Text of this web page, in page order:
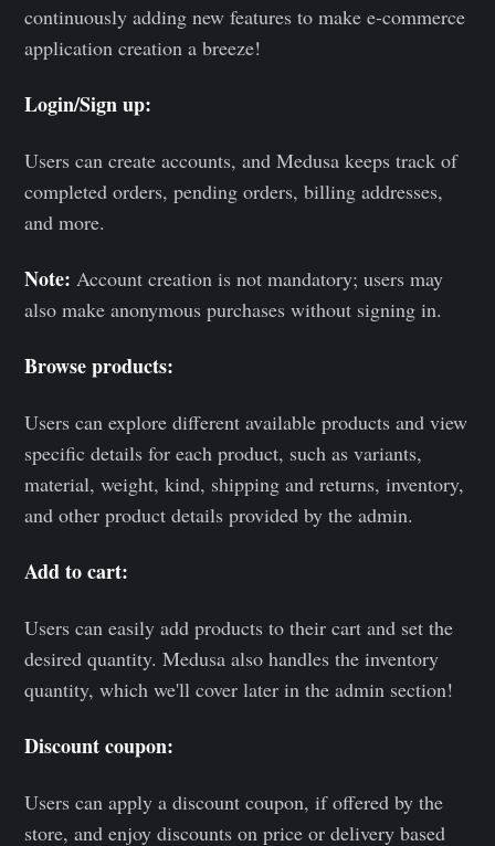
continuously adding new features to make e-commerce
application creation a breeze!
Login/Sign up:
Users can create accounts, and Medusa keeps track of
completed orders, pending orders, billing addresses,
and more.
Note: Account creation is not mandatory; users may
also make anonymous purchases without signing in.
Browse products:
Users can explore different available products and view
specific details for each product, such as variants,
material, weight, kind, shipping and returns, inventory,
and other product details provided by the admin.
Add to cart:
Users can easily add products to their cart and set the
desired quantity. Medusa also handles the inventory
quantity, which we'll cover later in the admin section!
Discount coupon:
Users can apply a discount coupon, if offered by the
store, and enjoy discounts on price or delivery based